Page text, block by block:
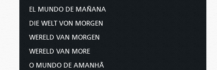
EL MUNDO DE MAÑANA
DIE WELT VON MORGEN
WERELD VAN MORGEN
WERELD VAN MORE
O MUNDO DE AMANHÃ